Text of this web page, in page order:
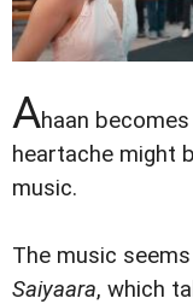
Ahaan
heartache might
music.
The music
Saiyaara, which